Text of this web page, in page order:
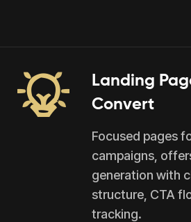
Landing
Convert
Focused pages
campaigns,
generation with
structure, CTA
tracking.